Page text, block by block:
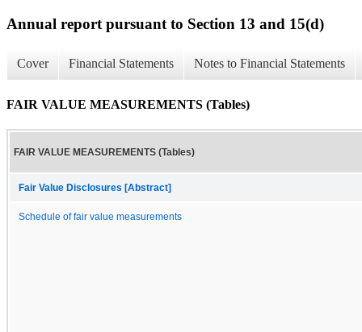
Annual report pursuant to Section 13 and 15(d)
Cover Financial Statements Notes to Financial Statements
FAIR VALUE MEASUREMENTS (Tables)
FAIR VALUE MEASUREMENTS (Tables)
Fair Value Disclosures [Abstract]
Schedule of fair value measurements